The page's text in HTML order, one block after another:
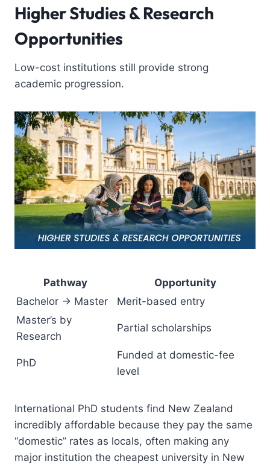
Higher Studies & Research
Opportunities
Low-cost institutions still provide strong
academic progression.
Pathway
Opportunity
Bachelor → Master
Merit-based entry
Master’s by
Research
Partial scholarships
PhD
Funded at domestic-fee
level
International PhD students find New Zealand
incredibly affordable because they pay the same
“domestic” rates as locals, often making any
major institution the cheapest university in New